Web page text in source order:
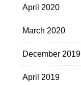
April 2020
March 2020
December 2019
April 2019